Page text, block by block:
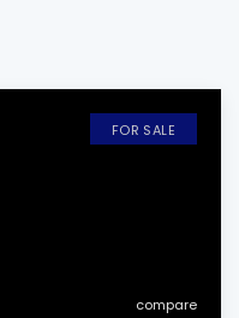
compare
FOR SALE